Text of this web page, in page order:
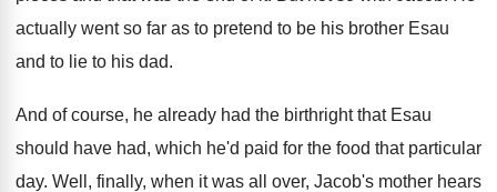
actually went so far as to pretend to be his brother Esau
and to lie to his dad.
And of course, he already had the birthright that Esau
should have had, which he'd paid for the food that particular
day. Well, finally, when it was all over, Jacob's mother hears